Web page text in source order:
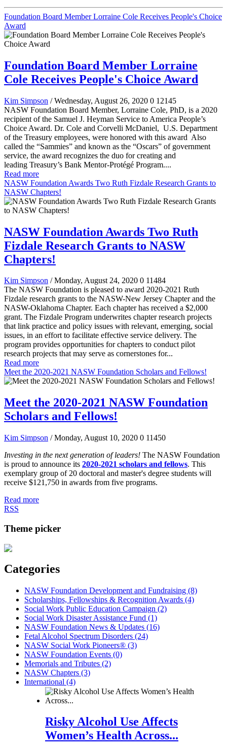
Foundation Board Member Lorraine Cole Receives People's Choice
Award
Foundation Board Member Lorraine
Cole Receives People's Choice Award
Kim Simpson / Wednesday, August 26, 2020 0 12145
NASW Foundation Board Member, Lorraine Cole, PhD, is a 2020
recipient of the Samuel J. Heyman Service to America People’s
Choice Award. Dr. Cole and Corvelli McDaniel, U.S. Department
of the Treasury employees, were honored with this award Also
called the “Sammies” and known as the “Oscars” of government
service, the award recognizes the duo for creating and
leading Treasury’s Bank Mentor-Protégé Program....
Read more
NASW Foundation Awards Two Ruth Fizdale Research Grants to
NASW Chapters!
NASW Foundation Awards Two Ruth
Fizdale Research Grants to NASW
Chapters!
Kim Simpson / Monday, August 24, 2020 0 11484
The NASW Foundation is pleased to award 2020-2021 Ruth
Fizdale research grants to the NASW-New Jersey Chapter and the
NASW-Oklahoma Chapter. Each chapter has received a $2,000
grant. The Fizdale Program underwrites chapter research projects
that link practice and policy issues with relevant, emerging, social
issues, in an effort to facilitate effective service delivery. The
program provides opportunities for chapters to conduct pilot
research projects that may serve as cornerstones for...
Read more
Meet the 2020-2021 NASW Foundation Scholars and Fellows!
Meet the 2020-2021 NASW Foundation
Scholars and Fellows!
Kim Simpson / Monday, August 10, 2020 0 11450
Investing in the next generation of leaders! The NASW Foundation
is proud to announce its 2020-2021 scholars and fellows. This
exemplary group of 20 doctoral and master's degree students will
receive $121,750 in awards from five programs.
Read more
RSS
Theme picker
Categories
NASW Foundation Development and Fundraising (8)
Scholarships, Fellowships & Recognition Awards (4)
Social Work Public Education Campaign (2)
Social Work Disaster Assistance Fund (1)
NASW Foundation News & Updates (16)
Fetal Alcohol Spectrum Disorders (24)
NASW Social Work Pioneers® (3)
NASW Foundation Events (0)
Memorials and Tributes (2)
NASW Chapters (3)
International (4)
Risky Alcohol Use Affects
Women’s Health Across...